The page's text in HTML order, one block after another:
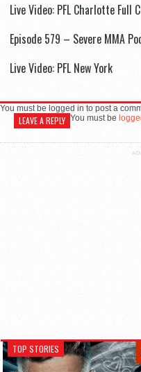
Live Video: PFL Charlotte Full
Episode 579 – Severe MMA
Live Video: PFL New York
You must be logged in to post a
LEAVE A REPLY You must be
TOP STORIES